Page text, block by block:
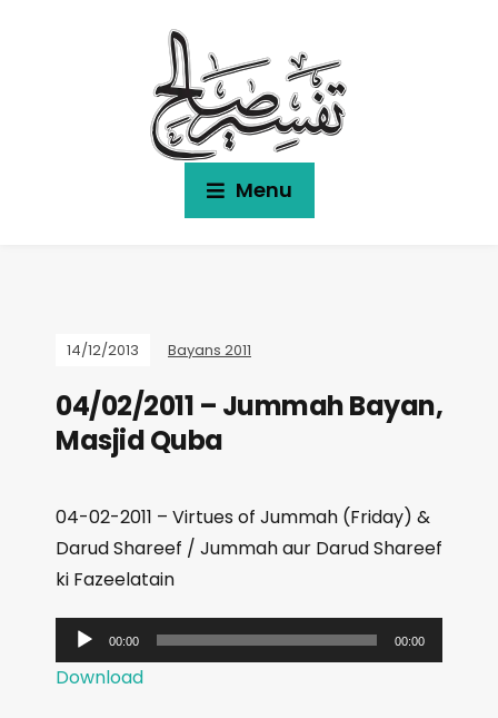
Menu
14/12/2013 Bayans 2011
04/02/2011 – Jummah Bayan,
Masjid Quba
04-02-2011 – Virtues of Jummah (Friday) &
Darud Shareef / Jummah aur Darud Shareef
ki Fazeelatain
u
00:00 00:00
Download